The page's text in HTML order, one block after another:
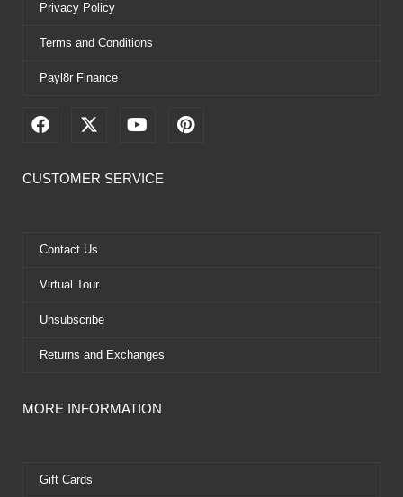
Privacy Policy
Terms and Conditions
Payl8r Finance
F
e
k
X
w
e
Y
t
P
i
CUSTOMER SERVICE
Contact Us
Virtual Tour
Unsubscribe
Returns and Exchanges
MORE INFORMATION
Gift Cards